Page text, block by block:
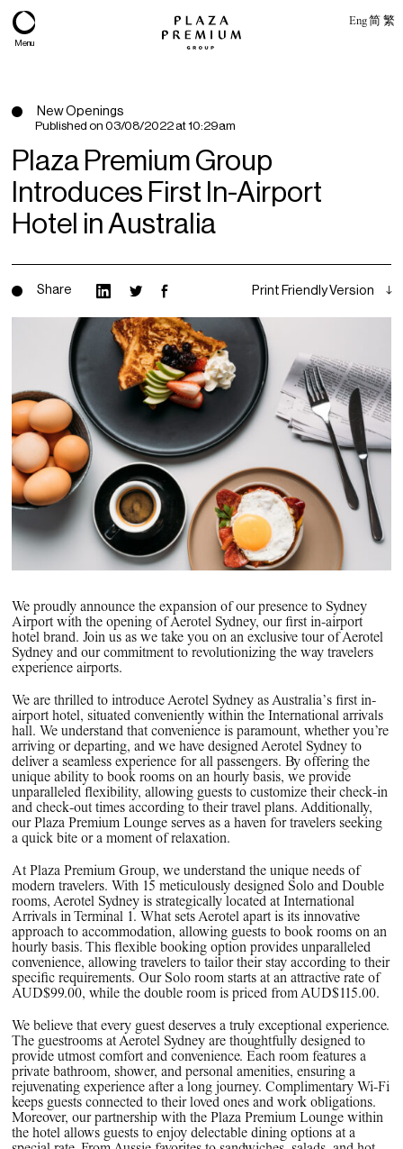
Menu
Eng简 繁
About
Expertise
PPG Portfolio
PPG News Room
Technology & Innovation
Our Sustainability Commitment
PPG Impact
Transparency & Equal Pay
Report – Brazil
New Openings
Published on 03/08/2022 at 10:29am
Plaza Premium Group
Introduces First In-Airport
Hotel in Australia
Share Print Friendly Version
We proudly announce the expansion of our presence to Sydney
Airport with the opening of Aerotel Sydney, our first in-airport
hotel brand. Join us as we take you on an exclusive tour of Aerotel
Sydney and our commitment to revolutionizing the way travelers
experience airports.
We are thrilled to introduce Aerotel Sydney as Australia’s first in-
airport hotel, situated conveniently within the International arrivals
hall. We understand that convenience is paramount, whether you’re
arriving or departing, and we have designed Aerotel Sydney to
deliver a seamless experience for all passengers. By offering the
unique ability to book rooms on an hourly basis, we provide
unparalleled flexibility, allowing guests to customize their check-in
and check-out times according to their travel plans. Additionally,
our Plaza Premium Lounge serves as a haven for travelers seeking
a quick bite or a moment of relaxation.
At Plaza Premium Group, we understand the unique needs of
modern travelers. With 15 meticulously designed Solo and Double
rooms, Aerotel Sydney is strategically located at International
Arrivals in Terminal 1. What sets Aerotel apart is its innovative
approach to accommodation, allowing guests to book rooms on an
hourly basis. This flexible booking option provides unparalleled
convenience, allowing travelers to tailor their stay according to their
specific requirements. Our Solo room starts at an attractive rate of
AUD$99.00, while the double room is priced from AUD$115.00.
We believe that every guest deserves a truly exceptional experience.
The guestrooms at Aerotel Sydney are thoughtfully designed to
provide utmost comfort and convenience. Each room features a
private bathroom, shower, and personal amenities, ensuring a
rejuvenating experience after a long journey. Complimentary Wi-Fi
keeps guests connected to their loved ones and work obligations.
Moreover, our partnership with the Plaza Premium Lounge within
the hotel allows guests to enjoy delectable dining options at a